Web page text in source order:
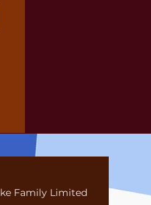
Family Limited